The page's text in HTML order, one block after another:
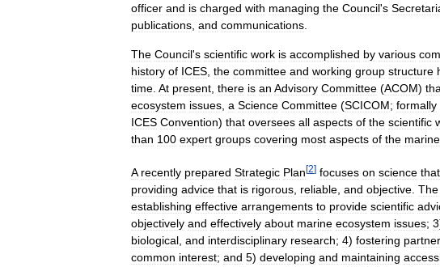
officer and is charged with managing the Council's
publications and communications
The Council's scientific work is accomplished by various
history of ICES the committee and working group structure
time At present there is an Advisory Committee (ACOM)
ecosystem issues a Science Committee (SCICOM; formally
ICES Convention) that oversees all aspects of the scientific
than 100 expert groups covering most aspects of the marine
A recently prepared Strategic Plan[2] focuses on science that
providing advice that is rigorous, reliable, and objective. The
establishing effective arrangements to provide scientific
objectively and effectively about marine ecosystem issues; 3
biological, and interdisciplinary research; 4) fostering
common interest; and 5) developing and maintaining